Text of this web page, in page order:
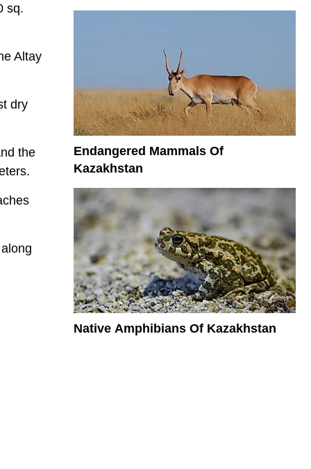
sq.
Altay
dry
the
Endangered Mammals Of
Kazakhstan
Native Amphibians Of Kazakhstan